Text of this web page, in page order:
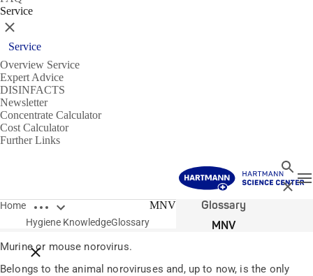
Service
Close
Service
Overview Service
Expert Advice
DISINFACTS
Newsletter
Concentrate Calculator
Cost Calculator
Further Links
Search
Close
Home Open breadcrumbs
Close breadcrumbs
Hygiene KnowledgeGlossary
MNV
Glossary
MNV
Murine or mouse norovirus.
Belongs to the animal noroviruses and, up to now, is the only